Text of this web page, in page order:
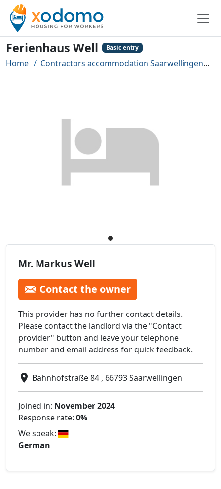
Ferienhaus Well Basic entry
Home Contractors accommodation Saarwellingen
Mr. Markus Well
Contact the owner
This provider has no further contact details.
Please contact the landlord via the "Contact
provider" button and leave your telephone
number and email address for quick feedback.
Bahnhofstraße 84 , 66793 Saarwellingen
Joined in: November 2024
Response rate: 0%
We speak:
German